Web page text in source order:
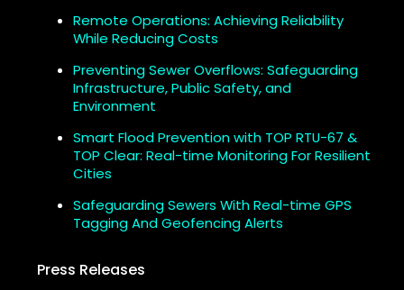
Remote Operations: Achieving Reliability
While Reducing Costs
Preventing Sewer Overflows: Safeguarding
Infrastructure, Public Safety, and
Environment
Smart Flood Prevention with TOP RTU-67 &
TOP Clear: Real-time Monitoring For Resilient
Cities
Safeguarding Sewers With Real-time GPS
Tagging And Geofencing Alerts
Press Releases